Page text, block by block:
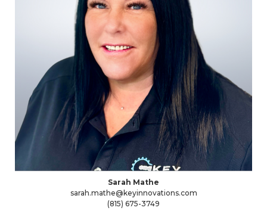
Sarah Mathe
sarah.mathe@keyinnovations.com
(815) 675-3749